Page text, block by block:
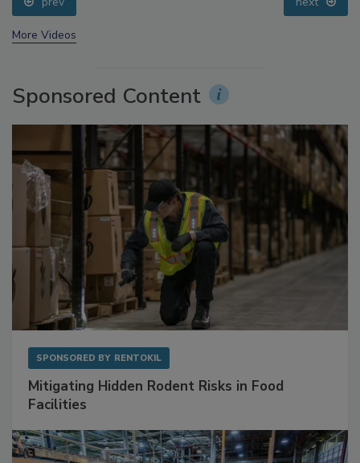
prev next
Sponsored Content
Mitigating Hidden Rodent Risks in Food